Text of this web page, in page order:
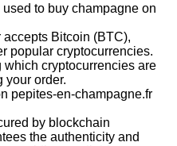
to buy champagne on
Bitcoin (BTC),
popular cryptocurrencies.
cryptocurrencies are
your order.
pepites-en-champagne.fr
by blockchain
the authenticity and